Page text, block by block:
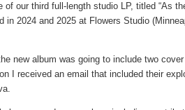
our third full-length studio LP, titled “As
in 2024 and 2025 at Flowers Studio
new album was going to include two
I received an email that included their